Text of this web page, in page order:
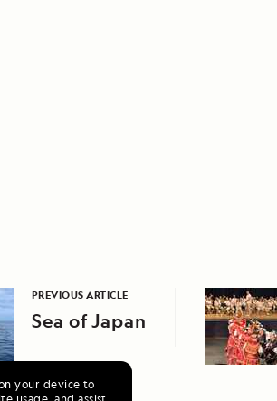
your device to
PREVIOUS ARTICLE
Sea of Japan